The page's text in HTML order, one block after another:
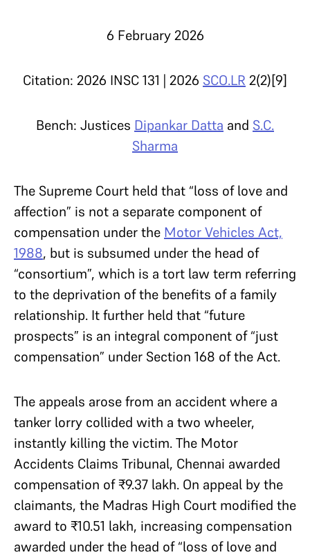
6 February 2026
Citation: 2026 INSC 131 | 2026 SCO.LR 2(2)[9]
Bench: Justices Dipankar Datta and S.C.
Sharma
The Supreme Court held that “loss of love and
affection” is not a separate component of
compensation under the Motor Vehicles Act,
1988, but is subsumed under the head of
“consortium”, which is a tort law term referring
to the deprivation of the benefits of a family
relationship. It further held that “future
prospects” is an integral component of “just
compensation” under Section 168 of the Act.
The appeals arose from an accident where a
tanker lorry collided with a two wheeler,
instantly killing the victim. The Motor
Accidents Claims Tribunal, Chennai awarded
compensation of ₹9.37 lakh. On appeal by the
claimants, the Madras High Court modified the
award to ₹10.51 lakh, increasing compensation
awarded under the head of “loss of love and